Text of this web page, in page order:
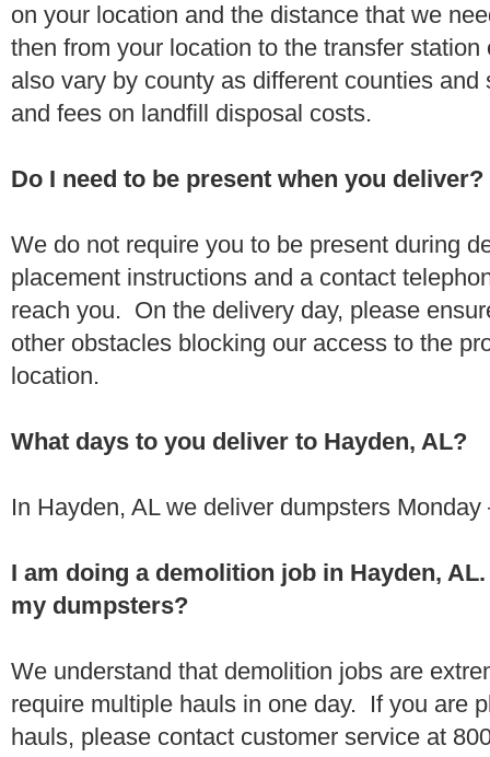
on your location and the distance that we
then from your location to the transfer
also vary by county as different counties
and fees on landfill disposal costs.
Do I need to be present when you deliver?
We do not require you to be present during
placement instructions and a contact
reach you. On the delivery day, please
other obstacles blocking our access to the
location.
What days to you deliver to Hayden, AL?
In Hayden, AL we deliver dumpsters Monday
I am doing a demolition job in Hayden,
my dumpsters?
We understand that demolition jobs are
require multiple hauls in one day. If you are
hauls, please contact customer service at